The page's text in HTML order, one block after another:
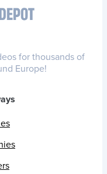
for thousands of
Europe!